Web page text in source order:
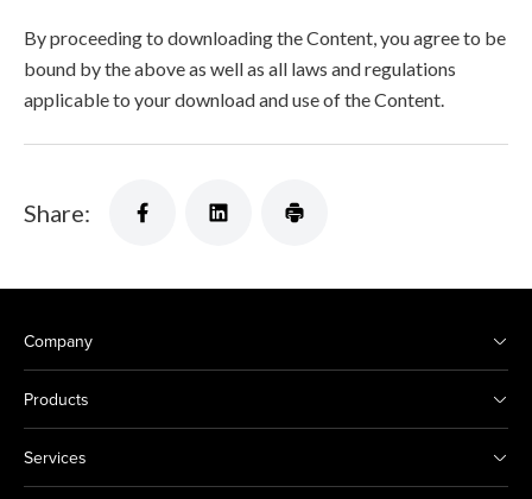
By proceeding to downloading the Content, you agree to be
bound by the above as well as all laws and regulations
applicable to your download and use of the Content.
Share:
Company
Products
Services